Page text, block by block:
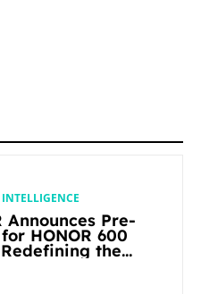
Announces Pre-
HONOR 600
the